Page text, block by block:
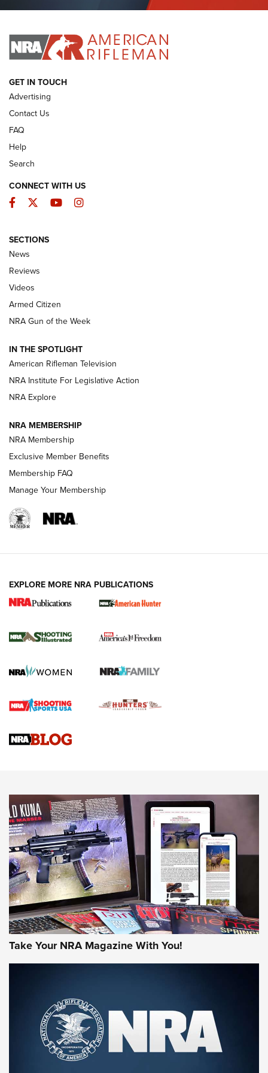
I HAVE THIS OLD GUN I HAVE THIS OLD GUN
ARMED CITIZEN
The Armed Citizen® Aug. 3, 2026 | An
Official Journal Of The NRA
ARMED CITIZEN
ONLINE
NRA Women | The Armed Citizen® Reload July 31, 2026
NRA Women | The Armed Citizen® Reload July 17, 2026
ARMED CITIZEN
AMERICAN RIFLEMAN NEWS
New for 2026: KJI K950 Tripod and Titan
The NRA
Screwworm Invasion Stalling at the Southern Border | An
Braves Defy Hunting & Fishing Night Scarcity in MLB | An
Sierra Presents 3 New Rifle Bullets | An Official Journal Of
NEWS NEWS
AMERICAN RIFLEMAN REVIEWS
Rifleman Review: Mossberg 990
Aftershock | An Official Journal Of The
NRA
MOSSBERG,MOSSBERG 990 AFTERSHOCK,NON-NFA FIREARM
GET IN TOUCH
Advertising
Contact Us
FAQ
Help
Search
CONNECT WITH US
Facebook
TwitterYouTubeInstagram
SECTIONS
News
Reviews
Videos
Armed Citizen
NRA Gun of the Week
IN THE SPOTLIGHT
American Rifleman Television
NRA Institute For Legislative Action
NRA Explore
NRA MEMBERSHIP
NRA Membership
Exclusive Member Benefits
Membership FAQ
Manage Your Membership
EXPLORE MORE NRA PUBLICATIONS
Take Your NRA Magazine With You!